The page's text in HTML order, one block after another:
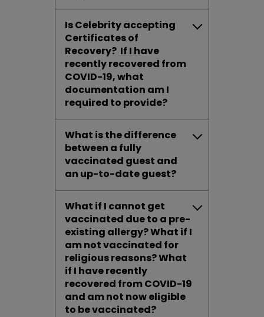
Is Celebrity accepting
Certificates of
Recovery? If I have
recently recovered from
COVID-19, what
documentation am I
required to provide?
What is the difference
between a fully
vaccinated guest and
an up-to-date guest?
What if I cannot get
vaccinated due to a pre-
existing allergy? What if I
am not vaccinated for
religious reasons? What
if I have recently
recovered from COVID-19
and am not now eligible
to be vaccinated?